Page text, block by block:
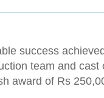
success
team and
award of Rs